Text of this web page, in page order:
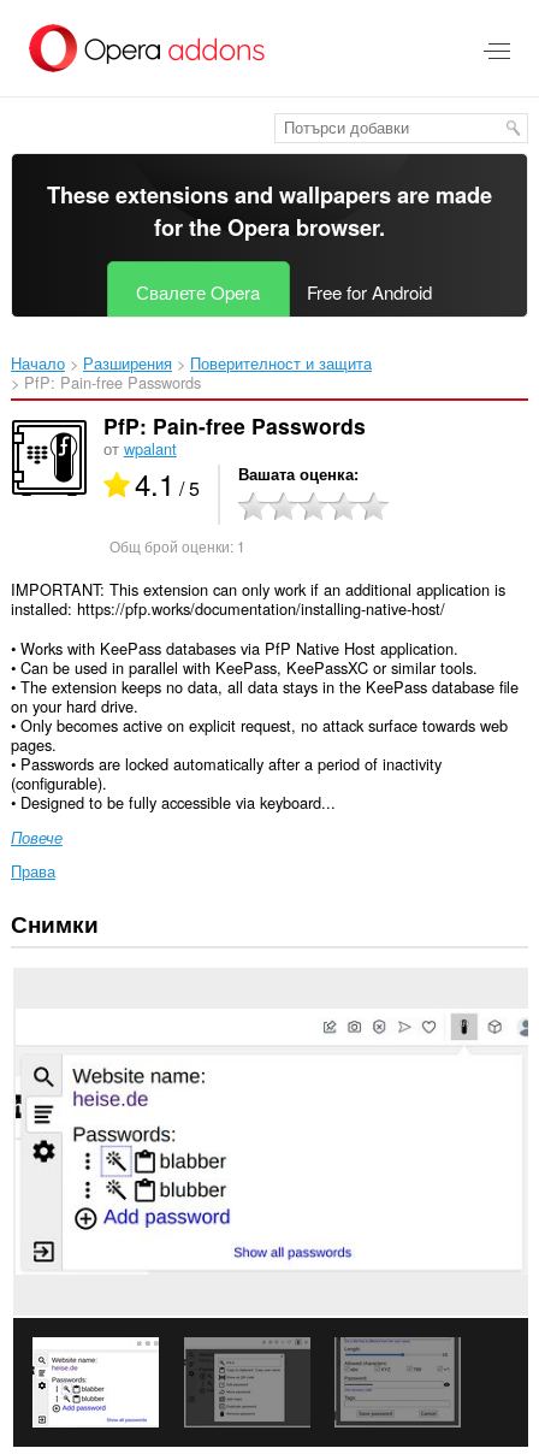
главното
съдържание
These extensions and wallpapers are made
for theOpera browser.
Свалете Opera Free for Android
Начало Разширения
Поверителност и защита
PfP: Pain-free Passwords‎
PfP: Pain-free Passwords
от wpalant
4.1 / 5 Вашата оценка
Общ брой оценки: 1
IMPORTANT: This extension can only work if an additional application is
installed: https://pfp.works/documentation/installing-native-host/
• Works with KeePass databases via PfP Native Host application.
• Can be used in parallel with KeePass, KeePassXC or similar tools.
• The extension keeps no data, all data stays in the KeePass database file
on your hard drive.
• Only becomes active on explicit request, no attack surface towards web
pages.
• Passwords are locked automatically after a period of inactivity
(configurable).
• Designed to be fully accessible via keyboard...
Повече
Права
This
extension
clipboard.
This
extension
can
exchange
than
Opera.
Снимки